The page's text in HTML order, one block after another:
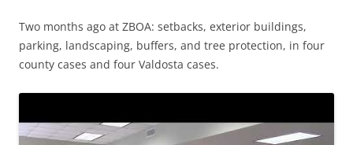
Two months ago at ZBOA: setbacks, exterior buildings,
parking, landscaping, buffers, and tree protection, in four
county cases and four Valdosta cases.